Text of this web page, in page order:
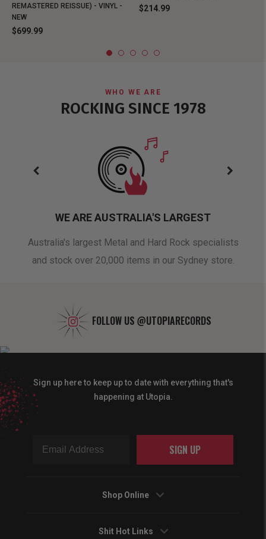
REMASTERED REISSUE) - VINYL -
NEW
$699.99
$214.99
WHO WE ARE
ROCKING SINCE 1978
WE ARE AUSTRALIA'S LARGEST
Australia's largest Metal and Hard Rock specialists
and stock over 20,000 items in our Sydney store.
FOLLOW US @UTOPIARECORDS
Sign up here to keep up to date with everything that's
happening at Utopia.
SIGN UP
Shop Online
Shit Hot Links